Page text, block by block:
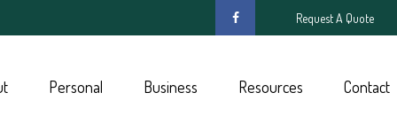
Request A Quote
Personal Business Resources Contact